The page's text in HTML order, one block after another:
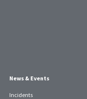
News & Events
Incidents